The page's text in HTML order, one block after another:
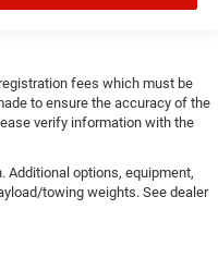
fees which must be
to ensure the accuracy of the
verify information with the
Additional options, equipment,
towing weights. See dealer